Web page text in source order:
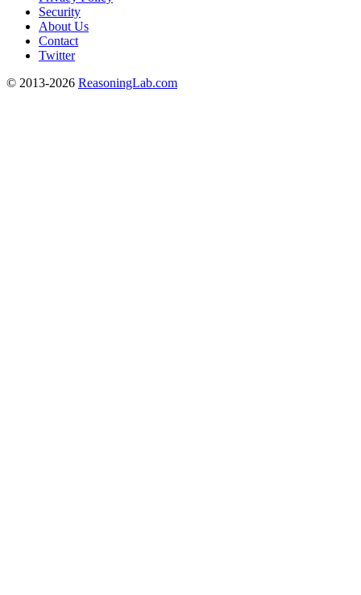
Security
About Us
Contact
Twitter
© 2013-2026 ReasoningLab.com